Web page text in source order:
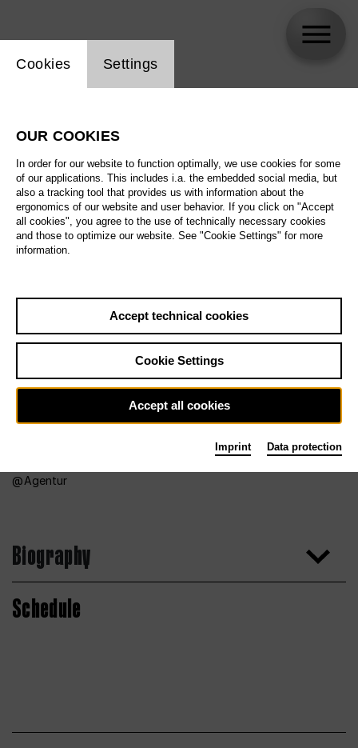
Agentur
Biography
Schedule
Website cookie setting
Cookies Settings
OUR COOKIES
In order for our website to function optimally, we use cookies for some
of our applications. This includes i.a. the embedded social media, but
also a tracking tool that provides us with information about the
ergonomics of our website and user behavior. If you click on "Accept
all cookies", you agree to the use of technically necessary cookies
and those to optimize our website. See "Cookie Settings" for more
information.
Accept technical cookies
Cookie Settings
Accept all cookies
Imprint Data protection